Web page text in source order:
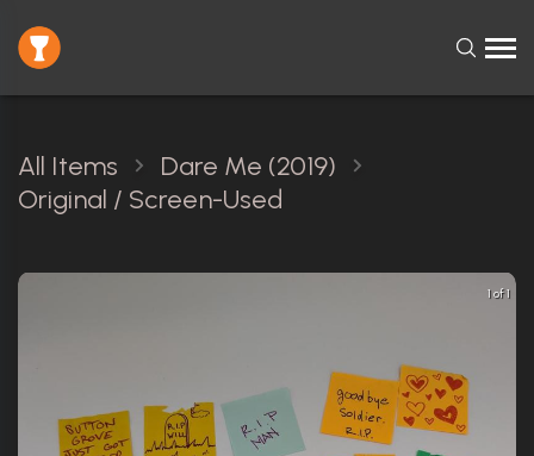
All Items
Dare Me (2019)
Original / Screen-Used
1 of 1